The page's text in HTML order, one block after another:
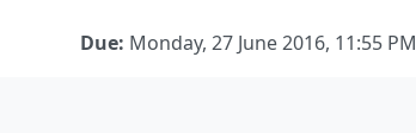
Due: Monday, 27 June 2016, 11:55 PM